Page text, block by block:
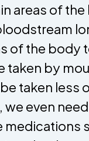
areas of
of the body
taken by
taken less
we even
medications